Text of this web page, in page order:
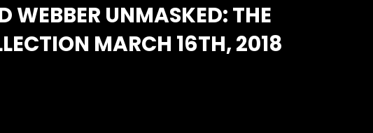
WEBBER UNMASKED: THE
MARCH 16TH, 2018